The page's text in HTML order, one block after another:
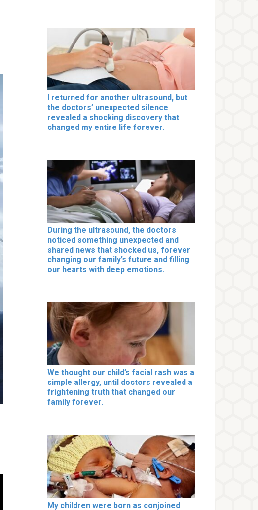
I returned for another ultrasound, but
the doctors’ unexpected silence
revealed a shocking discovery that
changed my entire life forever.
During the ultrasound, the doctors
noticed something unexpected and
shared news that shocked us, forever
changing our family’s future and filling
our hearts with deep emotions.
We thought our child’s facial rash was a
simple allergy, until doctors revealed a
frightening truth that changed our
family forever.
My children were born as conjoined